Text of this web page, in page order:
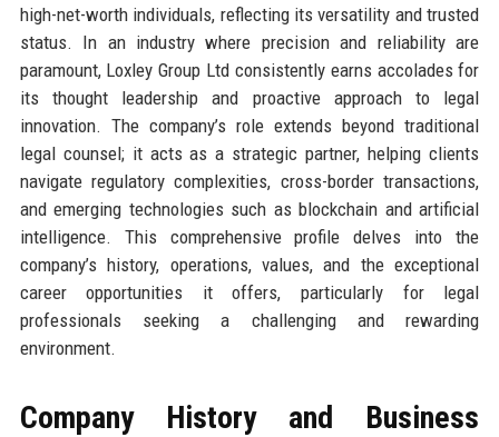
high-net-worth individuals, reflecting its versatility and trusted
status. In an industry where precision and reliability are
paramount, Loxley Group Ltd consistently earns accolades for
its thought leadership and proactive approach to legal
innovation. The company’s role extends beyond traditional
legal counsel; it acts as a strategic partner, helping clients
navigate regulatory complexities, cross-border transactions,
and emerging technologies such as blockchain and artificial
intelligence. This comprehensive profile delves into the
company’s history, operations, values, and the exceptional
career opportunities it offers, particularly for legal
professionals seeking a challenging and rewarding
environment.
Company History and Business